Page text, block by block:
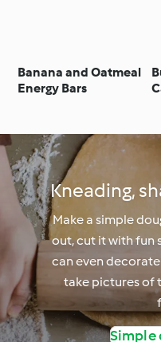
Banana and Oatmeal
Energy Bars
Kneading,
Make a simple
out, cut it with fun
can even
take pictures of
Simple